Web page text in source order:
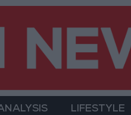
LIFESTYLE